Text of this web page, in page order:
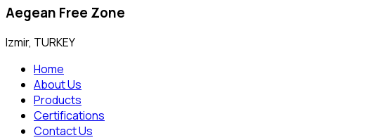
Aegean Free Zone
Izmir, TURKEY
Home
About Us
Products
Certifications
Contact Us